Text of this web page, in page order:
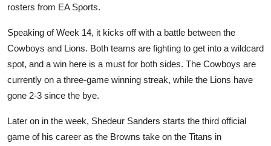
rosters from EA Sports.
Speaking of Week 14, it kicks off with a battle between the
Cowboys and Lions. Both teams are fighting to get into a wildcard
spot, and a win here is a must for both sides. The Cowboys are
currently on a three-game winning streak, while the Lions have
gone 2-3 since the bye.
Later on in the week, Shedeur Sanders starts the third official
game of his career as the Browns take on the Titans in